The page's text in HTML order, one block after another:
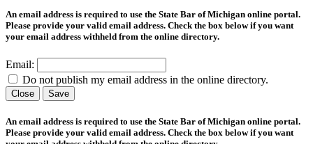
An email address is required to use the State Bar of Michigan online portal.
Please provide your valid email address. Check the box below if you want
your email address withheld from the online directory.
Email:
Do not publish my email address in the online directory.
Close Save
An email address is required to use the State Bar of Michigan online portal.
Please provide your valid email address. Check the box below if you want